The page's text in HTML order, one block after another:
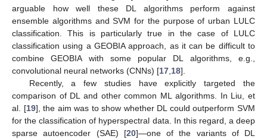
arguable how well these DL algorithms perform against
ensemble algorithms and SVM for the purpose of urban LULC
classification. This is particularly true in the case of LULC
classification using a GEOBIA approach, as it can be difficult to
combine GEOBIA with some popular DL algorithms, e.g.,
convolutional neural networks (CNNs) [17,18].
Recently, a few studies have explicitly targeted the
comparison of DL and other common ML algorithms. In Liu, et
al. [19], the aim was to show whether DL could outperform SVM
for the classification of hyperspectral data. In this regard, a deep
sparse autoencoder (SAE) [20]—one of the variants of DL